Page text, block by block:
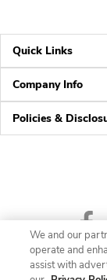
Quick Links
Company Info
Policies &
We and our
operate and
assist with